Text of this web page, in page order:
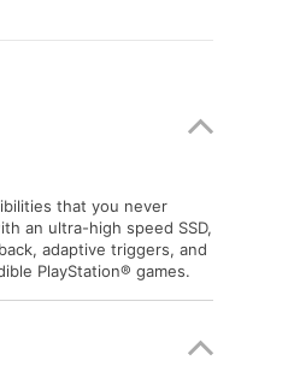
that you never
an ultra-high speed SSD,
adaptive triggers, and
PlayStation® games.